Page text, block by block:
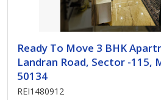
Ready To Move 3 BHK
Landran Road, Sector -115,
50134
REI1480912